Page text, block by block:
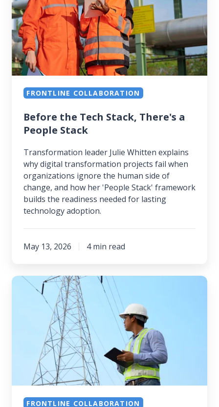
There's
a
People
Stack
FRONTLINE COLLABORATION
Before the Tech Stack, There's a
People Stack
Transformation leader Julie Whitten explains
why digital transformation projects fail when
organizations ignore the human side of
change, and how her 'People Stack' framework
builds the readiness needed for lasting
technology adoption.
May 13, 2026 4 min read
The
People
Governance,
FRONTLINE COLLABORATION